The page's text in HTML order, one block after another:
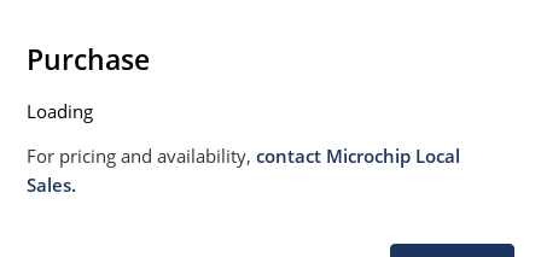
Purchase
Loading
For pricing and availability,contact Microchip Local
Sales.